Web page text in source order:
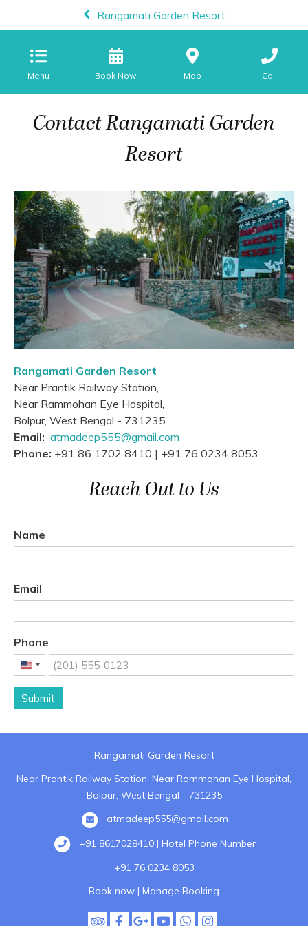
Rangamati Garden Resort
Menu Map Call
Contact Rangamati Garden
Resort
Rangamati Garden Resort
Near Prantik Railway Station,
Near Rammohan Eye Hospital,
Bolpur, West Bengal - 731235
Email: atmadeep555@gmail.com
Phone: +91 86 1702 8410 | +91 76 0234 8053
Reach Out to Us
Name
Email
Phone
United
States
+1
Submit
Rangamati Garden Resort
Near Prantik Railway Station, Near Rammohan Eye Hospital,
Bolpur, West Bengal - 731235
atmadeep555@gmail.com
+91 8617028410 | Hotel Phone Number
+91 76 0234 8053
Book now | Manage Booking